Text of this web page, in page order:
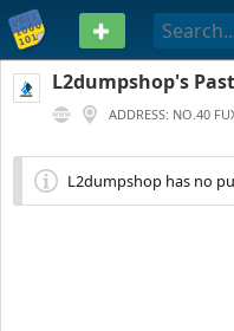
PASTEBIN
L2dumpshop's
ADDRESS: NO.40
L2dumpshop has no